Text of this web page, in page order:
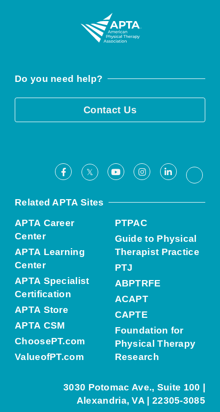
Do you need help?
Contact Us
Facebook
X YoutubeInstagramLinkedIn
Related APTA Sites
APTA Career
Center
APTA Learning
Center
APTA Specialist
Certification
APTA Store
APTA CSM
ChoosePT.com
ValueofPT.com
PTPAC
Guide to Physical
Therapist Practice
PTJ
ABPTRFE
ACAPT
CAPTE
Foundation for
Physical Therapy
Research
3030 Potomac Ave., Suite 100 |
Alexandria, VA | 22305-3085